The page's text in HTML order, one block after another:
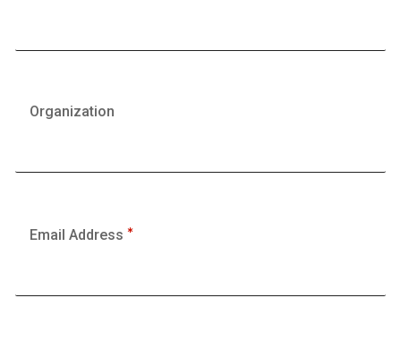
Organization
Email Address